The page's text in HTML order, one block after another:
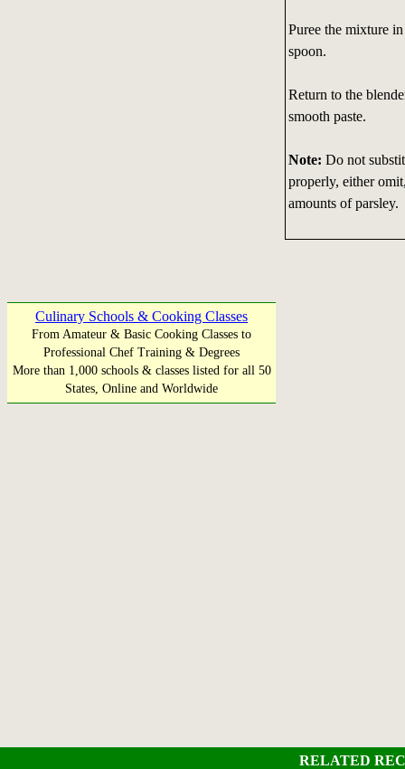
Puree the mixture
spoon.
Return to the
smooth paste.
Note: Do not
properly, either
amounts of parsley.
Culinary Schools & Cooking Classes
From Amateur & Basic Cooking Classes to
Professional Chef Training & Degrees
More than 1,000 schools & classes listed for all 50
States, Online and Worldwide
RELATED